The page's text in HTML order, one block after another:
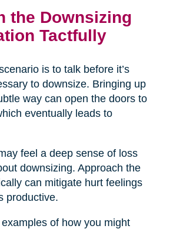
the Downsizing
Tactfully
is to talk before it’s
to downsize. Bringing up
way can open the doors to
eventually leads to
feel a deep sense of loss
downsizing. Approach the
can mitigate hurt feelings
productive.
of how you might